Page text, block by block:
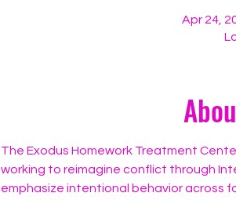
Apr 24,
The Exodus Homework Treatment
working to reimagine conflict through
emphasize intentional behavior across